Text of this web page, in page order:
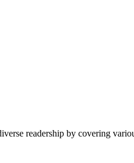
readership by covering